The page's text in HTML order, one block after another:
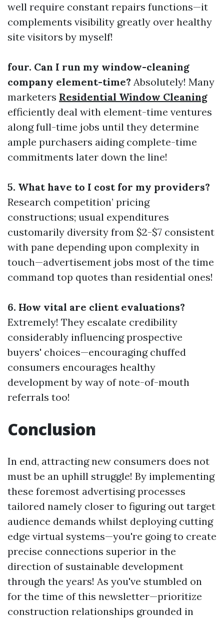
well require constant repairs functions—it
complements visibility greatly over healthy
site visitors by myself!
four. Can I run my window-cleaning
company element-time? Absolutely! Many
marketers Residential Window Cleaning
efficiently deal with element-time ventures
along full-time jobs until they determine
ample purchasers aiding complete-time
commitments later down the line!
5. What have to I cost for my providers?
Research competition’ pricing
constructions; usual expenditures
customarily diversity from $2-$7 consistent
with pane depending upon complexity in
touch—advertisement jobs most of the time
command top quotes than residential ones!
6. How vital are client evaluations?
Extremely! They escalate credibility
considerably influencing prospective
buyers' choices—encouraging chuffed
consumers encourages healthy
development by way of note-of-mouth
referrals too!
Conclusion
In end, attracting new consumers does not
must be an uphill struggle! By implementing
these foremost advertising processes
tailored namely closer to figuring out target
audience demands whilst deploying cutting
edge virtual systems—you're going to create
precise connections superior in the
direction of sustainable development
through the years! As you've stumbled on
for the time of this newsletter—prioritize
construction relationships grounded in